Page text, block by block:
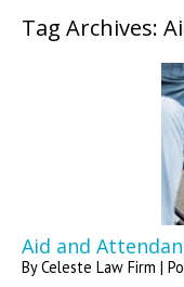
Tag Archives:
Aid and
ByCeleste Law Firm |